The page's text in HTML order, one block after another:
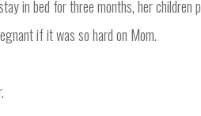
in bed for three months, her children
if it was so hard on Mom.